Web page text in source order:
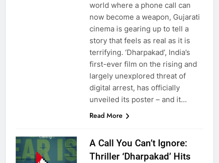
world where a phone call can
now become a weapon, Gujarati
cinema is gearing up to tell a
story that feels as real as it is
terrifying. ‘Dharpakad’, India’s
first-ever film on the rising and
largely unexplored threat of
digital arrest, has officially
unveiled its poster – and it…
Read More
A Call You Can’t Ignore:
Thriller ‘Dharpakad’ Hits